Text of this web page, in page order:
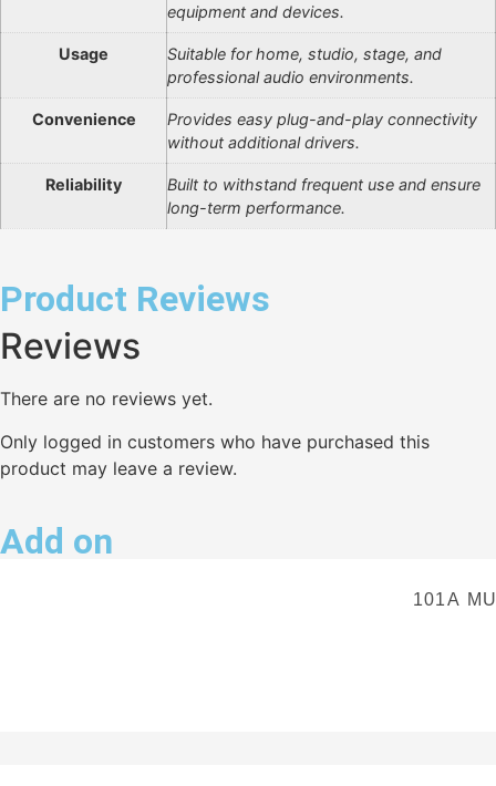
equipment and devices.
Usage
Suitable for home, studio, stage, and
professional audio environments.
Convenience
Provides easy plug-and-play connectivity
without additional drivers.
Reliability
Built to withstand frequent use and ensure
long-term performance.
Product Reviews
Reviews
There are no reviews yet.
Only logged in customers who have purchased this
product may leave a review.
Add on
101A